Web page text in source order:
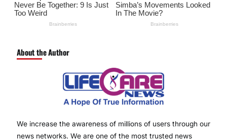
About the Author
We increase the awareness of millions of users through our
news networks. We are one of the most trusted news